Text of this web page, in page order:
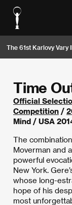
The 61st Karlovy Vary
Time
Official
Competition /
Mind / USA
The
Moverman and
powerful
New York.
whose long-
hope of his
most